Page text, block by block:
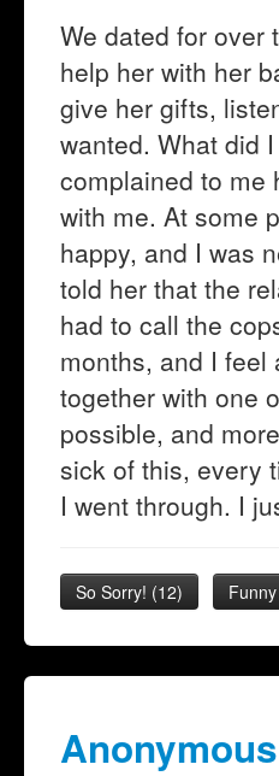
We dated for over
help her with her
give her gifts,
wanted. What did
complained to me
with me. At some
happy, and I was
told her that the
had to call the
months, and I feel
together with one
possible, and
sick of this, every
I went through. I
So Sorry! (12)
Anonymous